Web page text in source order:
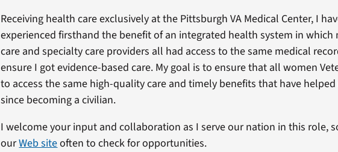
Receiving health care exclusively at the Pittsburgh VA Medical Center, I
experienced firsthand the benefit of an integrated health system in which
care and specialty care providers all had access to the same medical
ensure I got evidence-based care. My goal is to ensure that all women
to access the same high-quality care and timely benefits that have
since becoming a civilian.
I welcome your input and collaboration as I serve our nation in this role,
ourWeb siteoften to check for opportunities.